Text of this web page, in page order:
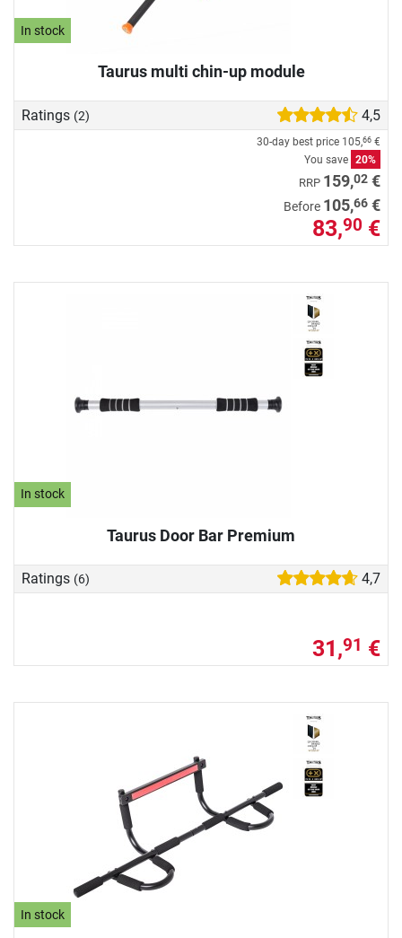
In stock
Taurus multi chin-up module
Ratings (2) 4,5
30-day best price 105,66 €
You save 20%
RRP 159,02 €
Before 105,66 €
83,90 €
In stock
Taurus Door Bar Premium
Ratings (6) 4,7
31,91 €
In stock